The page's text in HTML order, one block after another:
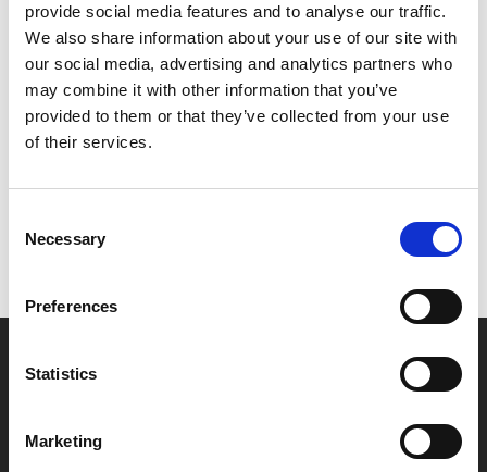
provide social media features and to analyse our traffic.
We also share information about your use of our site with
our social media, advertising and analytics partners who
may combine it with other information that you’ve
provided to them or that they’ve collected from your use
of their services.
Selection
Necessary
Preferences
Statistics
Marketing
classic cinema curated by local young programmers.
Share:
MyPhoenix cardholders
Don’t forget to login to your account before purchasing
Film tickets just £6.25 for Young Members (age 16-24)